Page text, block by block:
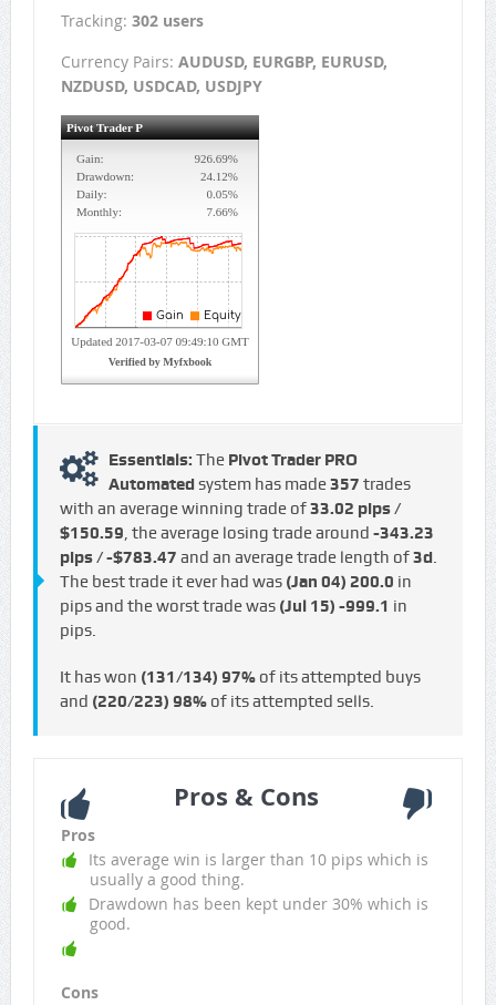
Tracking: 302 users
Currency Pairs: AUDUSD, EURGBP, EURUSD,
NZDUSD, USDCAD, USDJPY
Essentials: The Pivot Trader PRO
Automatedsystem has made357 trades
with an average winning trade of33.02 pips /
$150.59, the average losing trade around -343.23
pips / -$783.47 and an average trade length of3d.
The best trade it ever had was (Jan 04) 200.0 in
pips and the worst trade was (Jul 15) -999.1 in
pips.
It has won (131/134) 97%of its attempted buys
and (220/223) 98%of its attempted sells.
Pros & Cons
Pros
Its average win is larger than 10 pips which is
usually a good thing.
Drawdown has been kept under 30% which is
good.
Cons